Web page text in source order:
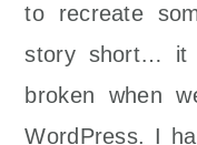
to recreate
story short… it
broken when
WordPress. I